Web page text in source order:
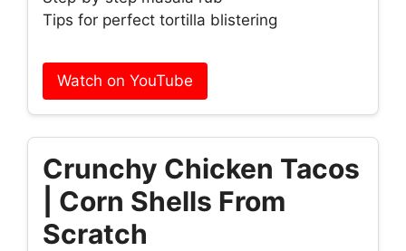
Tips for perfect tortilla blistering
Watch on YouTube
Crunchy Chicken Tacos
| Corn Shells From
Scratch